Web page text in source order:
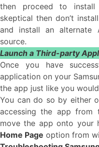
then proceed to install
skeptical then don’t
and install an alternate
source.
Launch a Third-party
Once you have
application on your
the app just like you
You can do so by either
accessing the app
move the app onto your
Home Page option from